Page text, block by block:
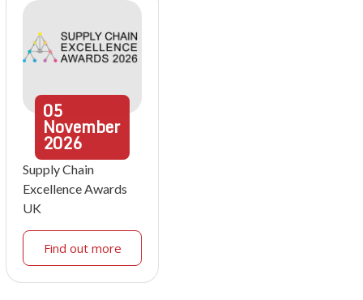
05
November
2026
Supply Chain
Excellence Awards
UK
Find out more